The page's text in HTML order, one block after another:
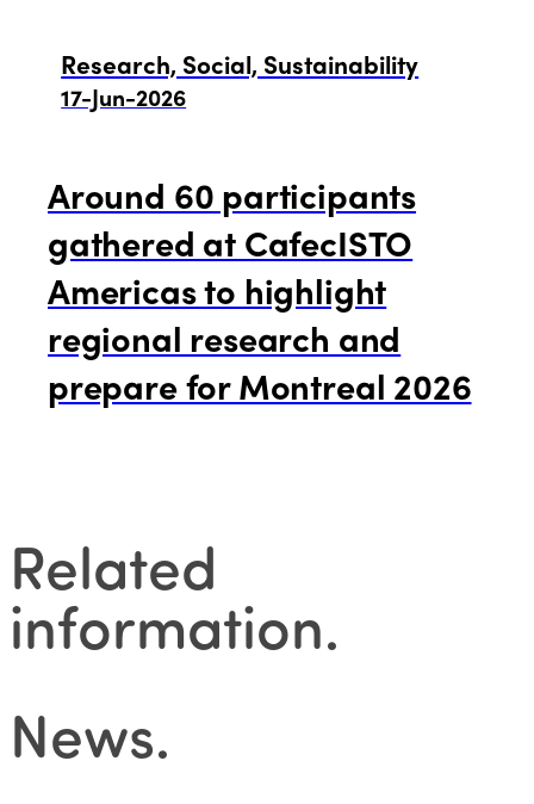
Research, Social, Sustainability
17-Jun-2026
Around 60 participants
gathered at CafecISTO
Americas to highlight
regional research and
prepare for Montreal 2026
Related
information.
News.